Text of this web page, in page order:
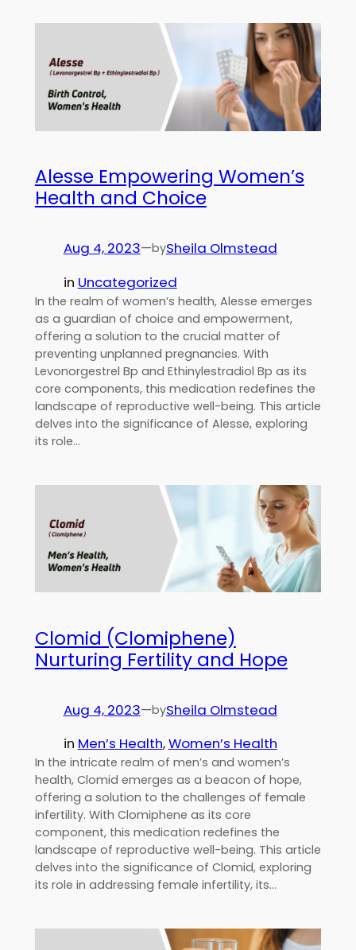
Alesse Empowering Women’s
Health and Choice
Aug 4, 2023—bySheila Olmstead
in Uncategorized
In the realm of women’s health, Alesse emerges
as a guardian of choice and empowerment,
offering a solution to the crucial matter of
preventing unplanned pregnancies. With
Levonorgestrel Bp and Ethinylestradiol Bp as its
core components, this medication redefines the
landscape of reproductive well-being. This article
delves into the significance of Alesse, exploring
its role…
Clomid (Clomiphene)
Nurturing Fertility and Hope
Aug 4, 2023—bySheila Olmstead
in Men’s Health, Women’s Health
In the intricate realm of men’s and women’s
health, Clomid emerges as a beacon of hope,
offering a solution to the challenges of female
infertility. With Clomiphene as its core
component, this medication redefines the
landscape of reproductive well-being. This article
delves into the significance of Clomid, exploring
its role in addressing female infertility, its…